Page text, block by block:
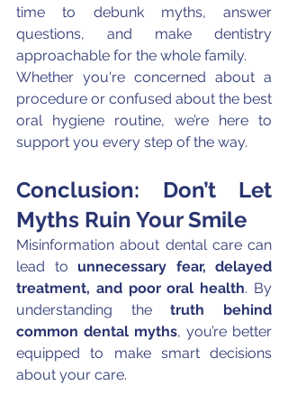
time to debunk myths, answer
questions, and make dentistry
approachable for the whole family.
Whether you're concerned about a
procedure or confused about the best
oral hygiene routine, we’re here to
support you every step of the way.
Conclusion: Don’t Let
Myths Ruin Your Smile
Misinformation about dental care can
lead to unnecessary fear, delayed
treatment, and poor oral health. By
understanding the truth behind
common dental myths, you’re better
equipped to make smart decisions
about your care.